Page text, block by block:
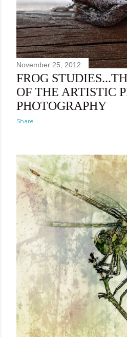
November 25, 2012
FROG
OF THE ARTISTIC
PHOTOGRAPHY
Share